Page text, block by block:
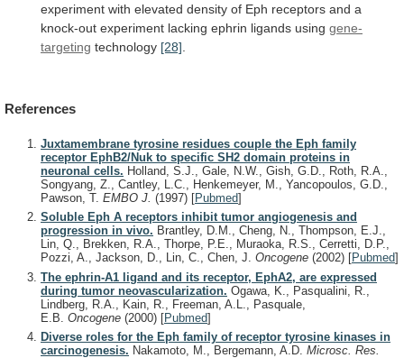
experiment with elevated density of Eph receptors and a
knock-out experiment lacking ephrin ligands using gene-
targeting technology [28]
References
Juxtamembrane tyrosine residues couple the Eph family
receptor EphB2/Nuk to specific SH2 domain proteins in
neuronal cells. Holland, S.J., Gale, N.W., Gish, G.D., Roth, R.A.,
Songyang, Z., Cantley, L.C., Henkemeyer, M., Yancopoulos, G.D.,
Pawson, T. EMBO J. (1997) [Pubmed]
Soluble Eph A receptors inhibit tumor angiogenesis and
progression in vivo. Brantley, D.M., Cheng, N., Thompson, E.J.,
Lin, Q., Brekken, R.A., Thorpe, P.E., Muraoka, R.S., Cerretti, D.P.,
Pozzi, A., Jackson, D., Lin, C., Chen, J. Oncogene (2002) [Pubmed]
The ephrin-A1 ligand and its receptor, EphA2, are expressed
during tumor neovascularization. Ogawa, K., Pasqualini, R.,
Lindberg, R.A., Kain, R., Freeman, A.L., Pasquale,
E.B. Oncogene (2000) [Pubmed]
Diverse roles for the Eph family of receptor tyrosine kinases in
carcinogenesis. Nakamoto, M., Bergemann, A.D. Microsc. Res.